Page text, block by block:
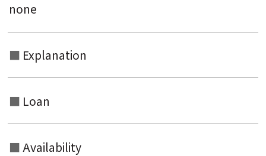
none
Explanation
Loan
Availability